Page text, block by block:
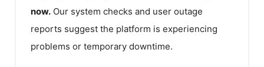
now. Our system checks and user outage
reports suggest the platform is experiencing
problems or temporary downtime.